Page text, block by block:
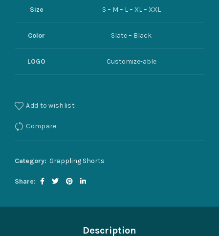
Size S – M – L – XL – XXL
Color Slate – Black
LOGO Customize-able
Add to wishlist
Compare
Category: Grappling Shorts
Share
Description